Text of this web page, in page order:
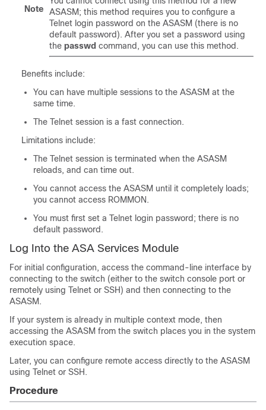
Note
ASASM; this method requires you to configure a
Telnet login password on the ASASM (there is no
default password). After you set a password using
the passwd command, you can use this method.
Benefits include:
You can have multiple sessions to the ASASM at the
same time.
The Telnet session is a fast connection.
Limitations include:
The Telnet session is terminated when the ASASM
reloads, and can time out.
You cannot access the ASASM until it completely loads;
you cannot access ROMMON.
You must first set a Telnet login password; there is no
default password.
Log Into the ASA Services Module
For initial configuration, access the command-line interface by
connecting to the switch (either to the switch console port or
remotely using Telnet or SSH) and then connecting to the
ASASM.
If your system is already in multiple context mode, then
accessing the ASASM from the switch places you in the system
execution space.
Later, you can configure remote access directly to the ASASM
using Telnet or SSH.
Procedure